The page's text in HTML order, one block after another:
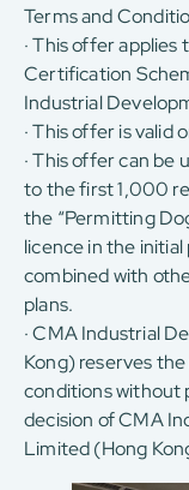
Terms and
· This offer applies
Certification
Industrial
· This offer is valid
· This offer can be
to the first 1,000
the “Permitting
licence in the
combined with
plans.
· CMA Industrial
Kong) reserves
conditions without
decision of CMA
Limited (Hong